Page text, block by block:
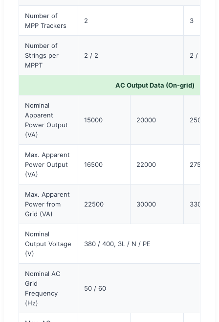
Number of
MPP Trackers
2 3
Number of
Strings per
MPPT
2 / 2 2 / 2
AC Output Data (On-grid)
Nominal
Apparent
Power Output
(VA)
15000 20000 25000
Max. Apparent
Power Output
(VA)
16500 22000 27500
Max. Apparent
Power from
Grid (VA)
22500 30000 33000
Nominal
Output Voltage
(V)
380 / 400, 3L / N / PE
Nominal AC
Grid
Frequency
(Hz)
50 / 60